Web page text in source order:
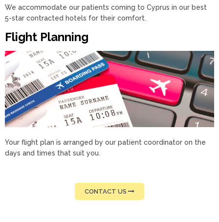
We accommodate our patients coming to Cyprus in our best
5-star contracted hotels for their comfort.
Flight Planning
Your flight plan is arranged by our patient coordinator on the
days and times that suit you.
CONTACT US